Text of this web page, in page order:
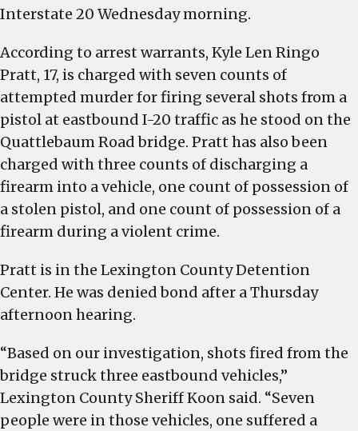
Interstate 20 Wednesday morning.
According to arrest warrants, Kyle Len Ringo
Pratt, 17, is charged with seven counts of
attempted murder for firing several shots from a
pistol at eastbound I-20 traffic as he stood on the
Quattlebaum Road bridge. Pratt has also been
charged with three counts of discharging a
firearm into a vehicle, one count of possession of
a stolen pistol, and one count of possession of a
firearm during a violent crime.
Pratt is in the Lexington County Detention
Center. He was denied bond after a Thursday
afternoon hearing.
“Based on our investigation, shots fired from the
bridge struck three eastbound vehicles,”
Lexington County Sheriff Koon said. “Seven
people were in those vehicles, one suffered a